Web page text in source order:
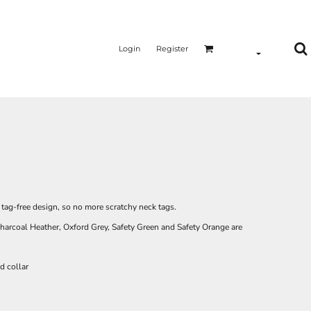
Login Register
free design, so no more scratchy neck tags.
Heather, Oxford Grey, Safety Green and Safety Orange are
collar